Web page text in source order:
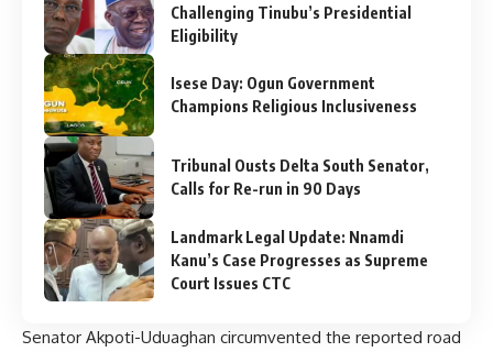
Challenging Tinubu’s Presidential
Eligibility
Isese Day: Ogun Government
Champions Religious Inclusiveness
Tribunal Ousts Delta South Senator,
Calls for Re-run in 90 Days
Landmark Legal Update: Nnamdi
Kanu’s Case Progresses as Supreme
Court Issues CTC
Senator Akpoti-Uduaghan circumvented the reported road